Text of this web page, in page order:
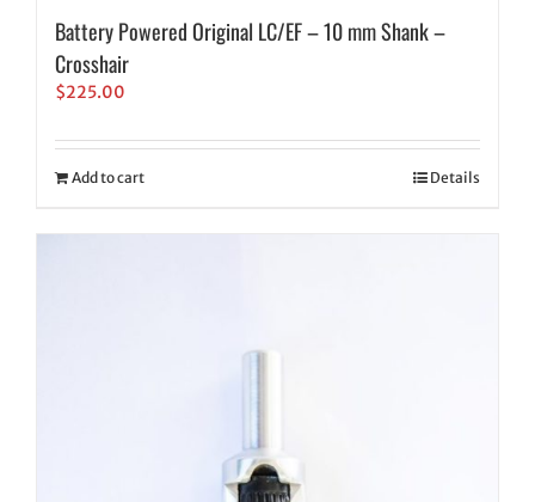
Battery Powered Original LC/EF – 10 mm Shank –
Crosshair
$225.00
Add to cart Details